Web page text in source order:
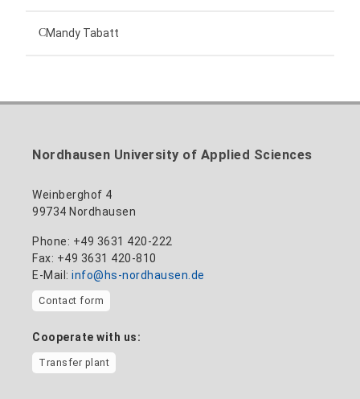
anne-ariane.arnhold@hs-nordhausen.de
Building 12 (ground floor)
Mandy Tabatt
mandy.tabatt@hs-nordhausen.de
Building 11, Room 11.0101
Nordhausen University of Applied Sciences
Weinberghof 4
99734 Nordhausen
Phone: +49 3631 420-222
Fax: +49 3631 420-810
E-Mail: info@hs-nordhausen.de
Contact form
Cooperate with us:
Transfer plant